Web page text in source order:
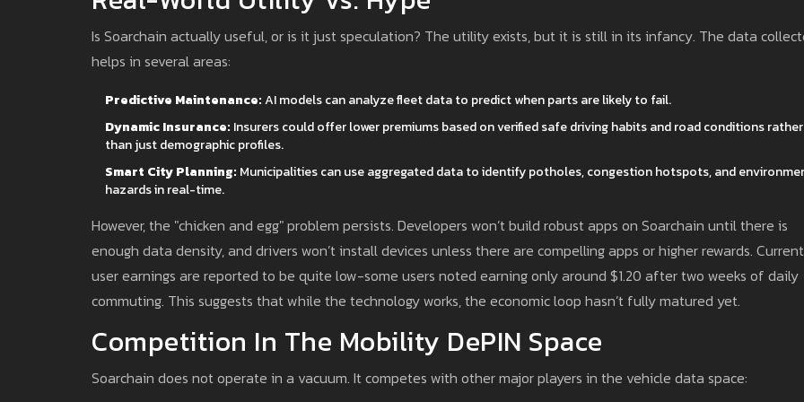
Is Soarchain actually useful, or is it just speculation? The utility exists, but it is still in its infancy. The data
helps in several areas:
Predictive Maintenance:AI models can analyze fleet data to predict when parts are likely to fail.
Dynamic Insurance: Insurers could offer lower premiums based on verified safe driving habits and road conditions rather
than just demographic profiles.
Smart City Planning: Municipalities can use aggregated data to identify potholes, congestion hotspots, and
hazards in real-time.
However, the "chicken and egg" problem persists. Developers won’t build robust apps on Soarchain until there is
enough data density, and drivers won’t install devices unless there are compelling apps or higher rewards.
user earnings are reported to be quite low-some users noted earning only around $1.20 after two weeks of daily
commuting. This suggests that while the technology works, the economic loop hasn’t fully matured yet.
Competition In The Mobility DePIN Space
Soarchain does not operate in a vacuum. It competes with other major players in the vehicle data space: